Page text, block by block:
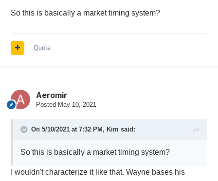
So this is basically a market timing system?
Quote
Aeromir
Posted May 10, 2021
On 5/10/2021 at 7:32 PM, Kim said:
So this is basically a market timing system?
I wouldn't characterize it like that. Wayne bases his